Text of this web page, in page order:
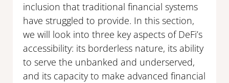
inclusion that traditional financial systems
have struggled to provide. In this section,
we will look into three key aspects of DeFi’s
accessibility: its borderless nature, its ability
to serve the unbanked and underserved,
and its capacity to make advanced financial